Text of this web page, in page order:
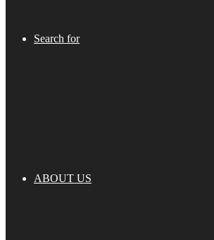
Search for
ABOUT US